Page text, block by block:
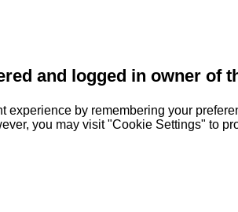
and logged in owner of
by remembering your
you may visit "Cookie Settings" to